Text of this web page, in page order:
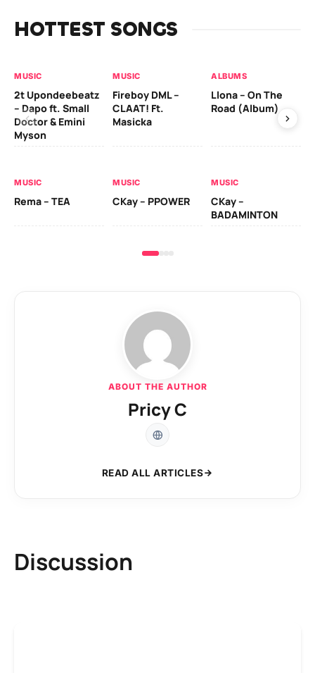
HOTTEST SONGS
MUSIC
2t Upondeebeatz
– Dapo ft. Small
Doctor & Emini
Myson
MUSIC
Fireboy DML –
CLAAT! Ft.
Masicka
ALBUMS
Llona – On The
Road (Album)
MUSIC
Rema – TEA
MUSIC
CKay – PPOWER
MUSIC
CKay –
BADAMINTON
ABOUT THE AUTHOR
Pricy C
READ ALL ARTICLES
Discussion